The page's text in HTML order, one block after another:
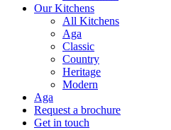
Our Kitchens
All Kitchens
Aga
Classic
Country
Heritage
Modern
Aga
Request a brochure
Get in touch